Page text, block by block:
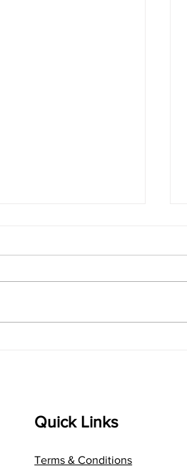
Kanaka Daasa
Quick Links
Terms & Conditions